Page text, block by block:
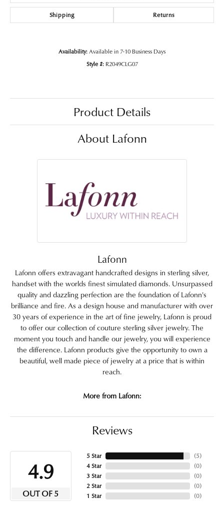
Shipping Returns
Availability:Available in 7-10 Business Days
Style #: R2049CLG07
Product Details
About Lafonn
Lafonn
Lafonn offers extravagant handcrafted designs in sterling silver,
handset with the worlds finest simulated diamonds. Unsurpassed
quality and dazzling perfection are the foundation of Lafonn's
brilliance and fire. As a design house and manufacturer with over
30 years of experience in the art of fine jewelry, Lafonn is proud
to offer our collection of couture sterling silver jewelry. The
moment you touch and handle our jewelry, you will experience
the difference. Lafonn products give the opportunity to own a
beautiful, well made piece of jewelry at a price that is within
reach.
More from Lafonn:
Reviews
4.9
OUT OF 5
5 Star
4 Star
3 Star
2 Star
1 Star
(5)
(0)
(0)
(0)
(0)